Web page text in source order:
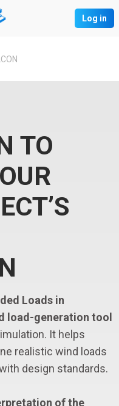
Log in
TO
Loads in
load-generation tool
It helps
realistic wind loads
design standards.
of the